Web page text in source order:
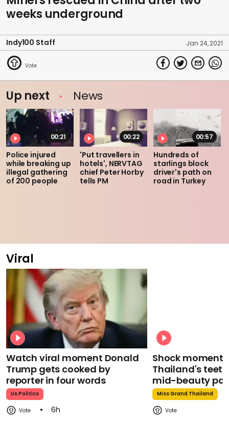
weeks underground
Indy100 Staff Jan 24, 2021
Up next News
00:21
Police injured
while breaking up
illegal gathering
of 200 people
00:22
'Put travellers in
hotels', NERVTAG
chief Peter Horby
tells PM
00:57
Hundreds of
starlings block
driver's path on
road in Turkey
Viral
Watch viral moment Donald
Trump gets cooked by
reporter in four words
Us Politics
6h
Shock moment
Thailand's
mid-beauty
Miss Grand Thailand